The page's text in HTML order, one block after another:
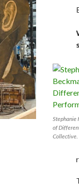
Stephanie
of
Collective.